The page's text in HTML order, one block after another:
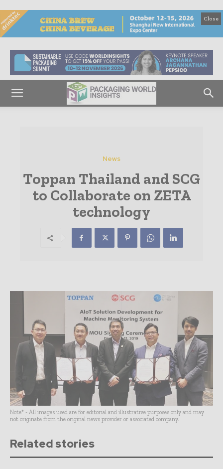
Close
News
Toppan Thailand and SCG
to Collaborate on ZETA
technology
Note* - All images used are for editorial and illustrative purposes only and may
not originate from the original news provider or associated company.
Related stories